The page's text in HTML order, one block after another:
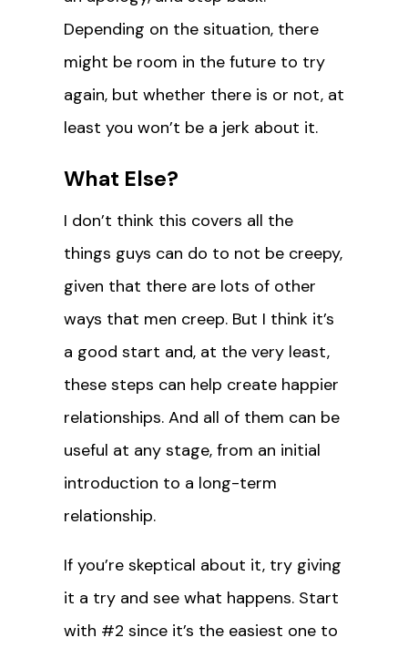
Depending on the situation, there
might be room in the future to try
again, but whether there is or not, at
least you won’t be a jerk about it.
What Else?
I don’t think this covers all the
things guys can do to not be creepy,
given that there are lots of other
ways that men creep. But I think it’s
a good start and, at the very least,
these steps can help create happier
relationships. And all of them can be
useful at any stage, from an initial
introduction to a long-term
relationship.
If you’re skeptical about it, try giving
it a try and see what happens. Start
with #2 since it’s the easiest one to